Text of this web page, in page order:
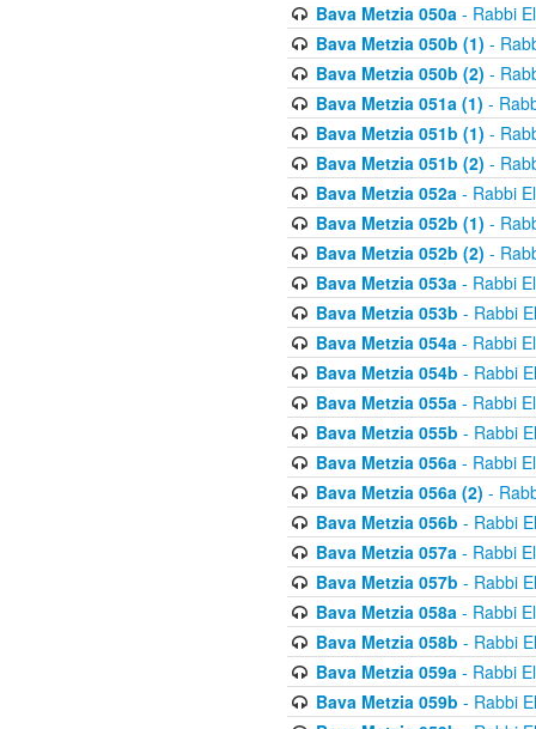
Bava Metzia 050a- Rabbi
Bava Metzia 050b (1) -
Bava Metzia 050b (2) -
Bava Metzia 051a (1) -
Bava Metzia 051b (1) -
Bava Metzia 051b (2) -
Bava Metzia 052a- Rabbi
Bava Metzia 052b (1) -
Bava Metzia 052b (2) -
Bava Metzia 053a- Rabbi
Bava Metzia 053b - Rabbi
Bava Metzia 054a- Rabbi
Bava Metzia 054b - Rabbi
Bava Metzia 055a- Rabbi
Bava Metzia 055b - Rabbi
Bava Metzia 056a- Rabbi
Bava Metzia 056a (2) -
Bava Metzia 056b - Rabbi
Bava Metzia 057a- Rabbi
Bava Metzia 057b - Rabbi
Bava Metzia 058a- Rabbi
Bava Metzia 058b - Rabbi
Bava Metzia 059a- Rabbi
Bava Metzia 059b - Rabbi